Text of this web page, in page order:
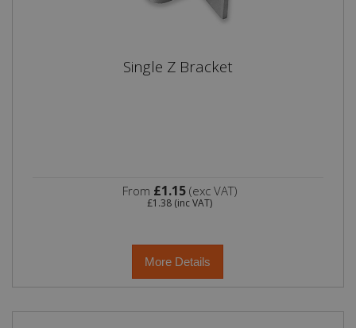
Single Z Bracket
From £1.15(exc VAT)
£1.38 (inc VAT)
More Details